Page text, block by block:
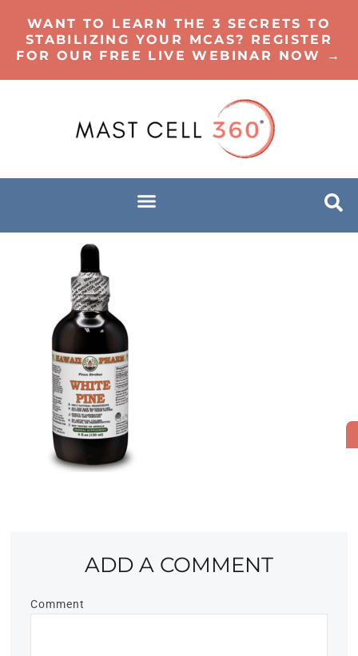
WANT TO LEARN THE 3 SECRETS TO
STABILIZING YOUR MCAS? REGISTER
FOR OUR FREE LIVE WEBINAR NOW →
ADD A COMMENT
Comment